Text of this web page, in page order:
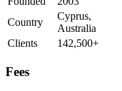
Country
Cyprus,
Australia
Clients
142,500+
Fees